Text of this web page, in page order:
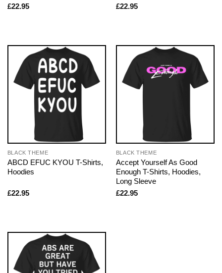
£22.95
£22.95
BLACK THEME
ABCD EFUC KYOU T-Shirts,
Hoodies
£22.95
BLACK THEME
Accept Yourself As Good
Enough T-Shirts, Hoodies,
Long Sleeve
£22.95